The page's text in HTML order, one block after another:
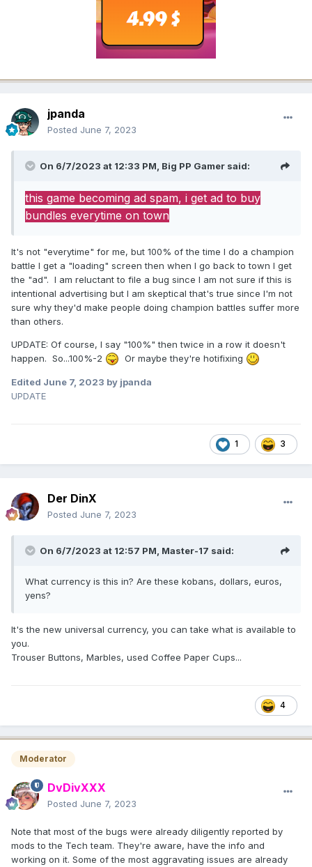
jpanda
Posted June 7, 2023
On 6/7/2023 at 12:33 PM, Big PP Gamer said:
this game becoming ad spam, i get ad to buy
bundles everytime on town
It's not "everytime" for me, but 100% of the time I do a champion
battle I get a "loading" screen then when I go back to town I get
the "ad". I am reluctant to file a bug since I am not sure if this is
intentional advertising but I am skeptical that's true since I'm not
sure why they'd make people doing champion battles suffer more
than others.
UPDATE: Of course, I say "100%" then twice in a row it doesn't
happen. So...100%-2
Or maybe they're hotifixing
Edited June 7, 2023 by jpanda
UPDATE
1 3
Der DinX
Posted June 7, 2023
On 6/7/2023 at 12:57 PM, Master-17 said:
What currency is this in? Are these kobans, dollars, euros,
yens?
It's the new universal currency, you can take what is available to
you.
Trouser Buttons, Marbles, used Coffee Paper Cups...
4
Moderator
DvDivXXX
Posted June 7, 2023
Note that most of the bugs were already diligently reported by
mods to the Tech team. They're aware, have the info and
working on it. Some of the most aggravating issues are already